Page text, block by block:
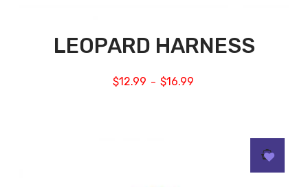
LEOPARD HARNESS
$12.99 – $16.99